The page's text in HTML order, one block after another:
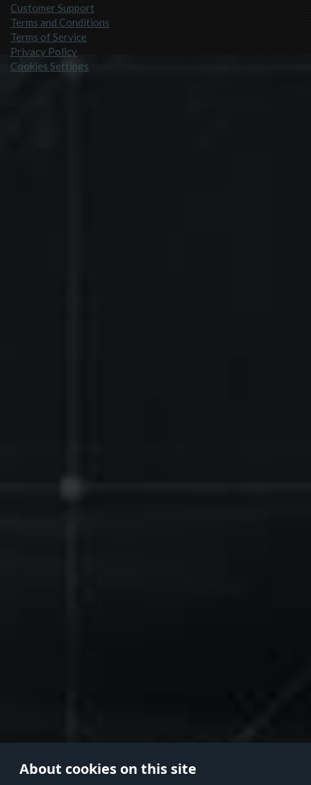
About cookies on this site
Customer Support
Terms and Conditions
Terms of Service
Privacy Policy
Cookies Settings